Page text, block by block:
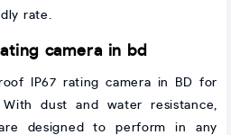
rate.
camera in bd
IP67 rating camera in BD for
dust and water resistance,
designed to perform in any